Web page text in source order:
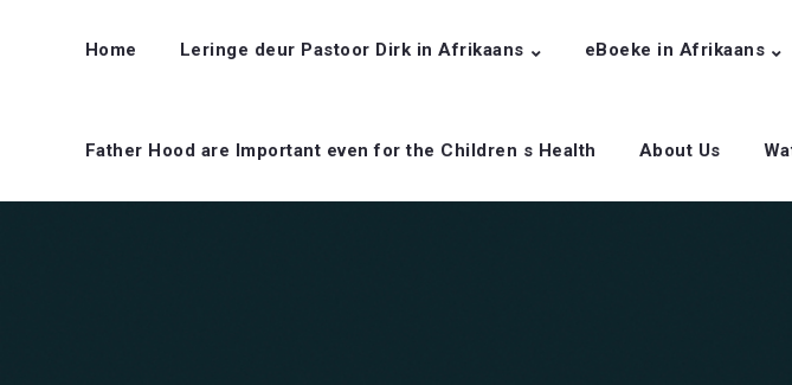
Home Leringe deur Pastoor Dirk in Afrikaans eBoeke in Afrikaans
Father Hood are Important even for the Children s Health About Us